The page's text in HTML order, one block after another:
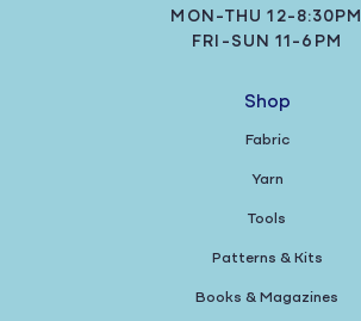
MON-THU 12-8:30PM
FRI-SUN 11-6PM
Shop
Fabric
Yarn
Tools
Patterns & Kits
Books & Magazines